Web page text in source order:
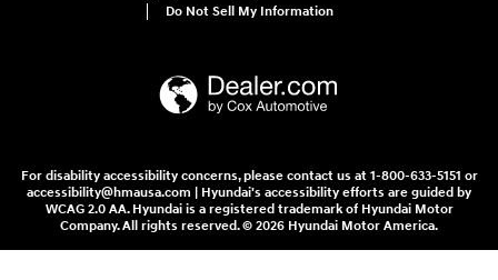
Do Not Sell My Information
For disability accessibility concerns, please contact us at 1-800-633-5151 or
accessibility@hmausa.com | Hyundai's accessibility efforts are guided by
WCAG 2.0 AA. Hyundai is a registered trademark of Hyundai Motor
Company. All rights reserved. © 2026 Hyundai Motor America.